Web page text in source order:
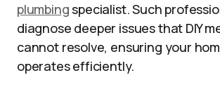
plumbingspecialist. Such
diagnose deeper issues that DIY
cannot resolve, ensuring your
operates efficiently.